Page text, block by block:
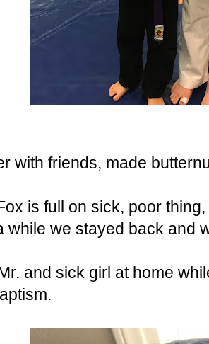
with friends, made
is full on sick, poor
while we stayed back and
and sick girl at home